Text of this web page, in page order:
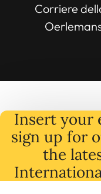
Corriere
Insert your
sign up for
the